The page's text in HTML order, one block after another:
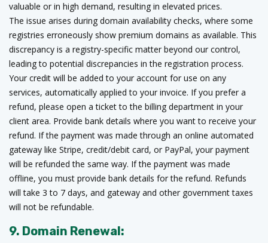
valuable or in high demand, resulting in elevated prices.
The issue arises during domain availability checks, where some
registries erroneously show premium domains as available. This
discrepancy is a registry-specific matter beyond our control,
leading to potential discrepancies in the registration process.
Your credit will be added to your account for use on any
services, automatically applied to your invoice. If you prefer a
refund, please open a ticket to the billing department in your
client area. Provide bank details where you want to receive your
refund. If the payment was made through an online automated
gateway like Stripe, credit/debit card, or PayPal, your payment
will be refunded the same way. If the payment was made
offline, you must provide bank details for the refund. Refunds
will take 3 to 7 days, and gateway and other government taxes
will not be refundable.
9. Domain Renewal: